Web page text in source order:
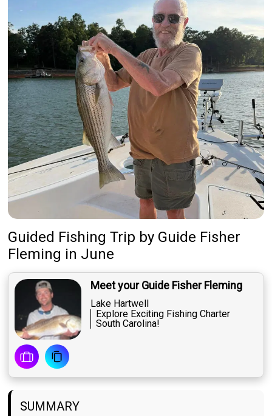
Guided Fishing Trip by Guide Fisher
Fleming in June
Meet your Guide Fisher Fleming
Lake Hartwell
Explore Exciting Fishing Charter
South Carolina!
SUMMARY